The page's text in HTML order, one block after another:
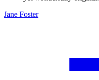
Jane Foster